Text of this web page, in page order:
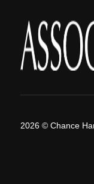
2026© Chance